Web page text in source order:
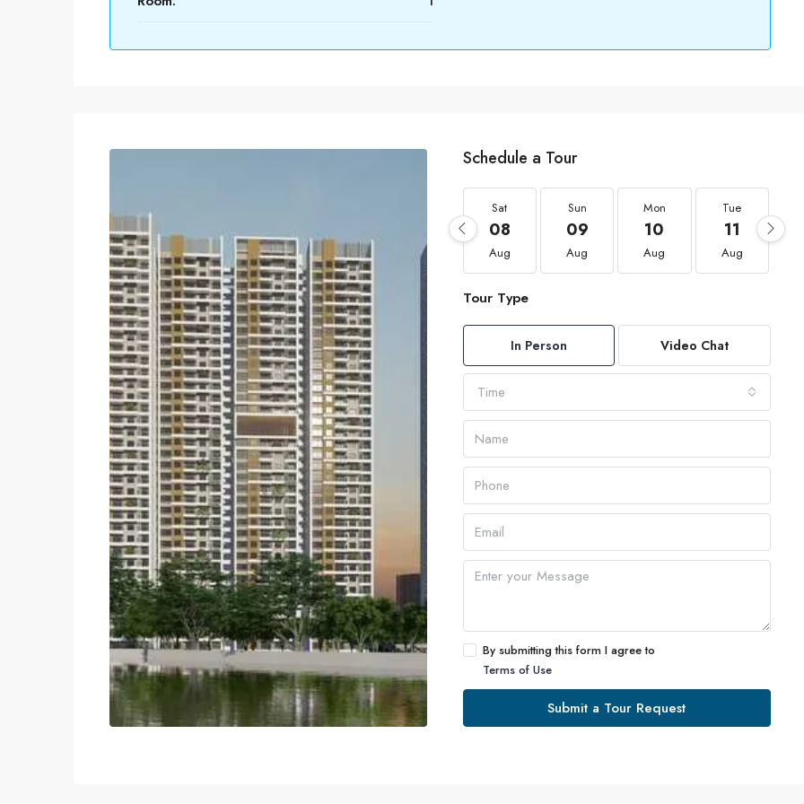
Schedule a Tour
Sat
08
Aug
Sun
09
Aug
Mon
10
Aug
Tue
11
Aug
Tour Type
In Person Video Chat
Time
By submitting this form I agree to
Terms of Use
Submit a Tour Request